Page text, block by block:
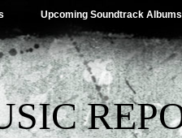
Upcoming Soundtrack Albums